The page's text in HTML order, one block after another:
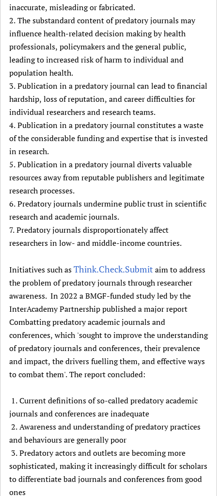
inaccurate, misleading or fabricated.
2. The substandard content of predatory journals may
influence health-related decision making by health
professionals, policymakers and the general public,
leading to increased risk of harm to individual and
population health.
3. Publication in a predatory journal can lead to financial
hardship, loss of reputation, and career difficulties for
individual researchers and research teams.
4. Publication in a predatory journal constitutes a waste
of the considerable funding and expertise that is invested
in research.
5. Publication in a predatory journal diverts valuable
resources away from reputable publishers and legitimate
research processes.
6. Predatory journals undermine public trust in scientific
research and academic journals.
7. Predatory journals disproportionately affect
researchers in low- and middle-income countries.
Initiatives such asThink.Check.Submit aim to address
the problem of predatory journals through researcher
awareness. In 2022 a BMGF-funded study led by the
InterAcademy Partnership published a major report
Combatting predatory academic journals and
conferences, which 'sought to improve the understanding
of predatory journals and conferences, their prevalence
and impact, the drivers fuelling them, and effective ways
to combat them'. The report concluded:
1. Current definitions of so-called predatory academic
journals and conferences are inadequate
2. Awareness and understanding of predatory practices
and behaviours are generally poor
3. Predatory actors and outlets are becoming more
sophisticated, making it increasingly difficult for scholars
to differentiate bad journals and conferences from good
ones